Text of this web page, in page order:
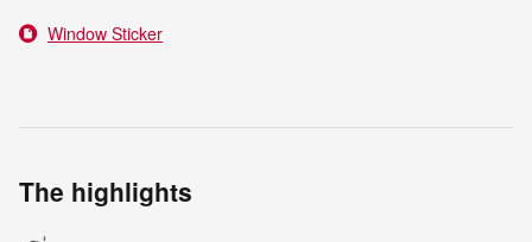
Window Sticker
The highlights